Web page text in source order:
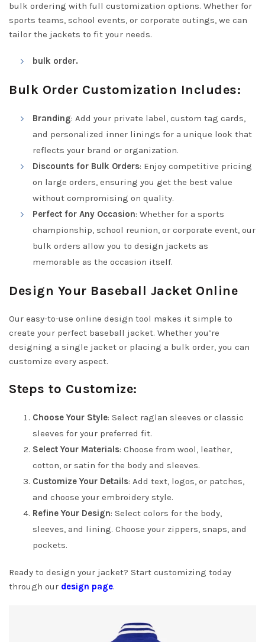
bulk ordering with full customization options. Whether for
sports teams, school events, or corporate outings, we can
tailor the jackets to fit your needs.
bulk order.
Bulk Order Customization Includes:
Branding: Add your private label, custom tag cards,
and personalized inner linings for a unique look that
reflects your brand or organization.
Discounts for Bulk Orders: Enjoy competitive pricing
on large orders, ensuring you get the best value
without compromising on quality.
Perfect for Any Occasion: Whether for a sports
championship, school reunion, or corporate event, our
bulk orders allow you to design jackets as
memorable as the occasion itself.
Design Your Baseball Jacket Online
Our easy-to-use online design tool makes it simple to
create your perfect baseball jacket. Whether you’re
designing a single jacket or placing a bulk order, you can
customize every aspect.
Steps to Customize:
Choose Your Style: Select raglan sleeves or classic
sleeves for your preferred fit.
Select Your Materials: Choose from wool, leather,
cotton, or satin for the body and sleeves.
Customize Your Details: Add text, logos, or patches,
and choose your embroidery style.
Refine Your Design: Select colors for the body,
sleeves, and lining. Choose your zippers, snaps, and
pockets.
Ready to design your jacket? Start customizing today
through our design page.